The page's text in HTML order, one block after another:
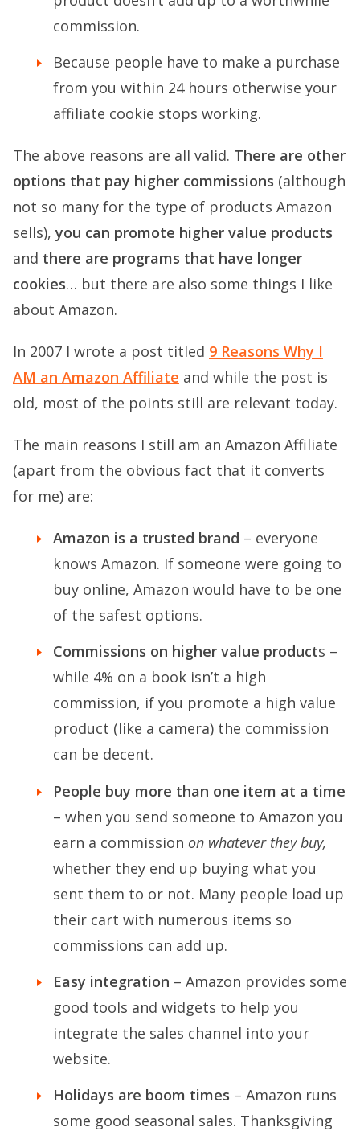
commission.
Because people have to make a purchase
from you within 24 hours otherwise your
affiliate cookie stops working.
The above reasons are all valid. There are other
options that pay higher commissions (although
not so many for the type of products Amazon
sells),you can promote higher value products
and there are programs that have longer
cookies… but there are also some things I like
about Amazon.
In 2007 I wrote a post titled 9 Reasons Why I
AM an Amazon Affiliate and while the post is
old, most of the points still are relevant today.
The main reasons I still am an Amazon Affiliate
(apart from the obvious fact that it converts
for me) are:
Amazon is a trusted brand – everyone
knows Amazon. If someone were going to
buy online, Amazon would have to be one
of the safest options.
Commissions on higher value products –
while 4% on a book isn’t a high
commission, if you promote a high value
product (like a camera) the commission
can be decent.
People buy more than one item at a time
– when you send someone to Amazon you
earn a commission on whatever they buy,
whether they end up buying what you
sent them to or not. Many people load up
their cart with numerous items so
commissions can add up.
Easy integration – Amazon provides some
good tools and widgets to help you
integrate the sales channel into your
website.
Holidays are boom times – Amazon runs
some good seasonal sales. Thanksgiving